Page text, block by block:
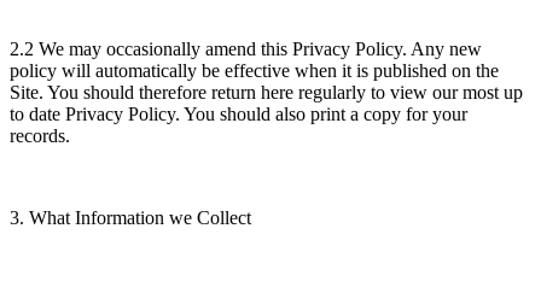
2.2 We may occasionally amend this Privacy Policy. Any new
policy will automatically be effective when it is published on the
Site. You should therefore return here regularly to view our most up
to date Privacy Policy. You should also print a copy for your
records.
3. What Information we Collect